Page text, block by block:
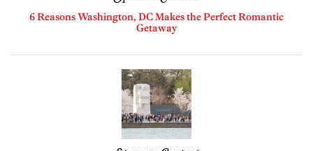
6 Reasons Washington, DC Makes the Perfect Romantic
Getaway